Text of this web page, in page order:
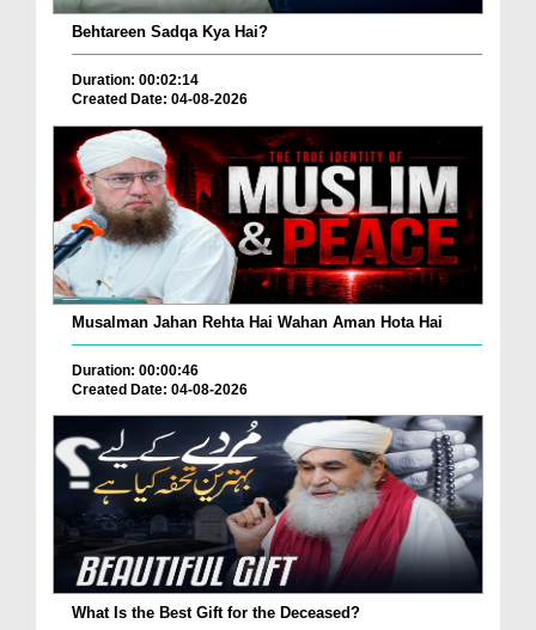
Behtareen Sadqa Kya Hai?
Duration: 00:02:14
Created Date: 04-08-2026
Musalman Jahan Rehta Hai Wahan Aman Hota Hai
Duration: 00:00:46
Created Date: 04-08-2026
What Is the Best Gift for the Deceased?